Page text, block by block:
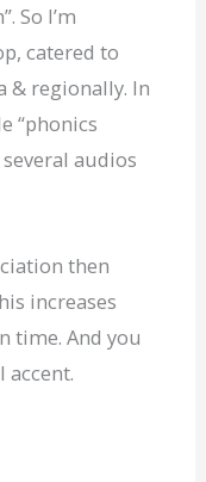
So I’m
catered to
& regionally. In
“phonics
audios
then
increases
time. And you
accent.